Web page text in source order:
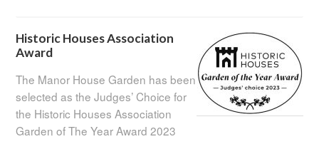
Historic Houses Association
Award
The Manor House Garden has been
selected as the Judges’ Choice for
the Historic Houses Association
Garden of The Year Award 2023